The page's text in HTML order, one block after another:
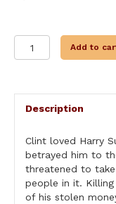
STAMPEDE
quantity
Add to
Description
Clint loved Harry
betrayed him to
threatened to
people in it.
of his stolen